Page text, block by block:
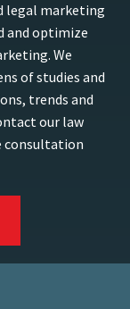
legal marketing
and optimize
We
of studies and
trends and
our law
consultation